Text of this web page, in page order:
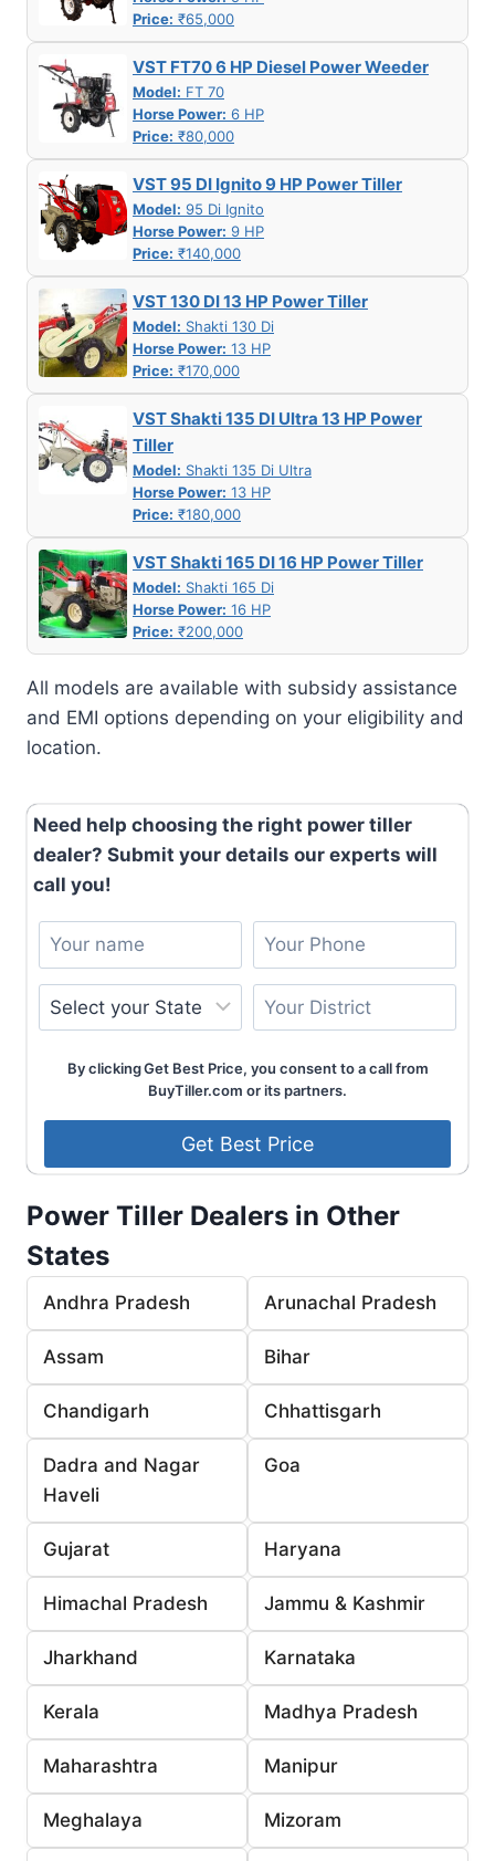
Price: ₹65,000
VST FT70 6 HP Diesel Power Weeder
Model: FT 70
Horse Power: 6 HP
Price: ₹80,000
VST 95 DI Ignito 9 HP Power Tiller
Model: 95 Di Ignito
Horse Power: 9 HP
Price: ₹140,000
VST 130 DI 13 HP Power Tiller
Model: Shakti 130 Di
Horse Power: 13 HP
Price: ₹170,000
VST Shakti 135 DI Ultra 13 HP Power
Tiller
Model: Shakti 135 Di Ultra
Horse Power: 13 HP
Price: ₹180,000
VST Shakti 165 DI 16 HP Power Tiller
Model: Shakti 165 Di
Horse Power: 16 HP
Price: ₹200,000
All models are available with subsidy assistance
and EMI options depending on your eligibility and
location.
Need help choosing the right power tiller
dealer? Submit your details our experts will
call you!
By clicking Get Best Price, you consent to a call from
BuyTiller.com or its partners.
Power Tiller Dealers in Other
States
Andhra Pradesh Arunachal Pradesh
Assam Bihar
Chandigarh Chhattisgarh
Dadra and Nagar
Haveli
Goa
Gujarat Haryana
Himachal Pradesh Jammu & Kashmir
Jharkhand Karnataka
Kerala Madhya Pradesh
Maharashtra Manipur
Meghalaya Mizoram